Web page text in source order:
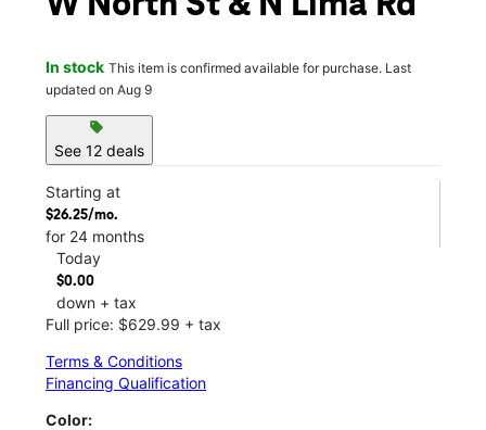
In stock This item is confirmed available for purchase. Last
updated on Aug 9
sell
See 12 deals
Starting at
$26.25/mo.
for 24 months
Today
$0.00
down + tax
Full price: $629.99 + tax
Terms & Conditions
Financing Qualification
Color: